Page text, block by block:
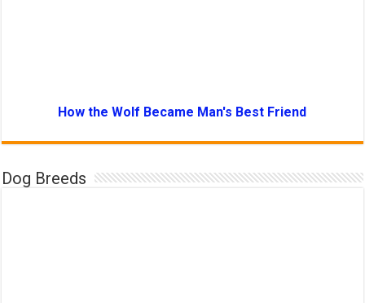
How the Wolf Became Man's Best Friend
Dog Breeds